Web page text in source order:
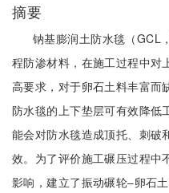
摘要
钠基膨润土防水毯（GCL
程防渗材料，在施工过程中对
高要求，对于卵石土料丰富而
防水毯的上下垫层可有效降低
能会对防水毯造成顶托、刺破
效。为了评价施工碾压过程中
影响，建立了振动碾轮‒卵石